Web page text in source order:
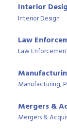
Interior
Interior Design
Law
Law
Manufacturing,
Mergers &
Mergers &